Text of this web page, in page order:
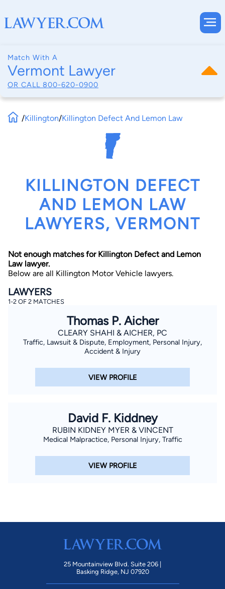
Match With A
Vermont Lawyer
OR CALL 800-620-0900
By completing and submitting this form, I agree to
Terms of UseandPrivacy Policy
Consent to Receive Automated Phone Calls and
By checking this box, you affirm that you are 18 years or
older and agree to have a lawyer contact you. You
communication (including those made using an
automated system) regarding your claim, and you
understand that this authorization overrides any previous
Find Your Match
/Killington/Killington Defect And Lemon Law
KILLINGTON DEFECT
AND LEMON LAW
LAWYERS, VERMONT
Not enough matches for Killington Defect and Lemon
Law lawyer.
Below are all Killington Motor Vehicle lawyers.
LAWYERS
1-2 OF 2 MATCHES
Thomas P. Aicher
CLEARY SHAHI & AICHER, PC
Traffic, Lawsuit & Dispute, Employment, Personal Injury,
Accident & Injury
VIEW PROFILE
David F. Kiddney
RUBIN KIDNEY MYER & VINCENT
Medical Malpractice, Personal Injury, Traffic
VIEW PROFILE
25 Mountainview Blvd. Suite 206 |
Basking Ridge, NJ 07920